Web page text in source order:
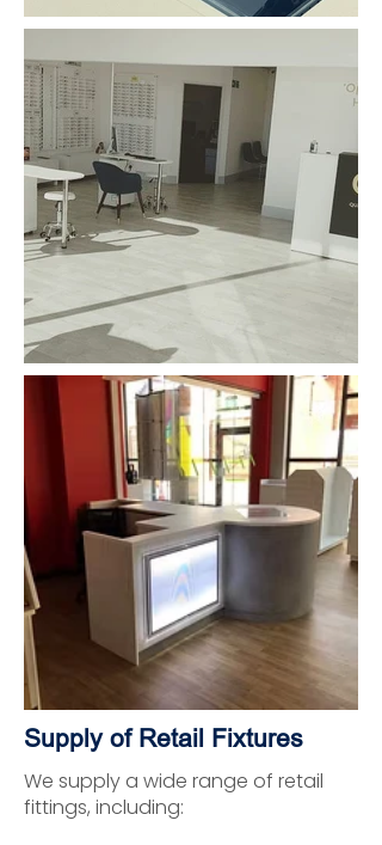
Supply of Retail Fixtures
We supply a wide range of retail
fittings, including: